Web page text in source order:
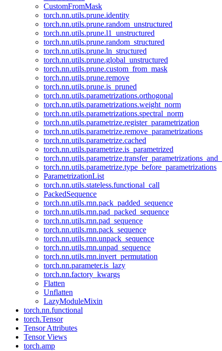
CustomFromMask
torch.nn.utils.prune.identity
torch.nn.utils.prune.random_unstructured
torch.nn.utils.prune.l1_unstructured
torch.nn.utils.prune.random_structured
torch.nn.utils.prune.ln_structured
torch.nn.utils.prune.global_unstructured
torch.nn.utils.prune.custom_from_mask
torch.nn.utils.prune.remove
torch.nn.utils.prune.is_pruned
torch.nn.utils.parametrizations.orthogonal
torch.nn.utils.parametrizations.weight_norm
torch.nn.utils.parametrizations.spectral_norm
torch.nn.utils.parametrize.register_parametrization
torch.nn.utils.parametrize.remove_parametrizations
torch.nn.utils.parametrize.cached
torch.nn.utils.parametrize.is_parametrized
torch.nn.utils.parametrize.type_before_parametrizations
ParametrizationList
torch.nn.utils.stateless.functional_call
PackedSequence
torch.nn.utils.rnn.pack_padded_sequence
torch.nn.utils.rnn.pad_packed_sequence
torch.nn.utils.rnn.pad_sequence
torch.nn.utils.rnn.pack_sequence
torch.nn.utils.rnn.unpack_sequence
torch.nn.utils.rnn.unpad_sequence
torch.nn.utils.rnn.invert_permutation
torch.nn.parameter.is_lazy
torch.nn.factory_kwargs
Flatten
Unflatten
LazyModuleMixin
torch.nn.functional
torch.Tensor
Tensor Attributes
Tensor Views
torch.amp